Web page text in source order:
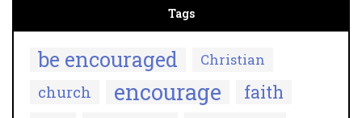
Tags
be encouraged Christian
church encourage faith